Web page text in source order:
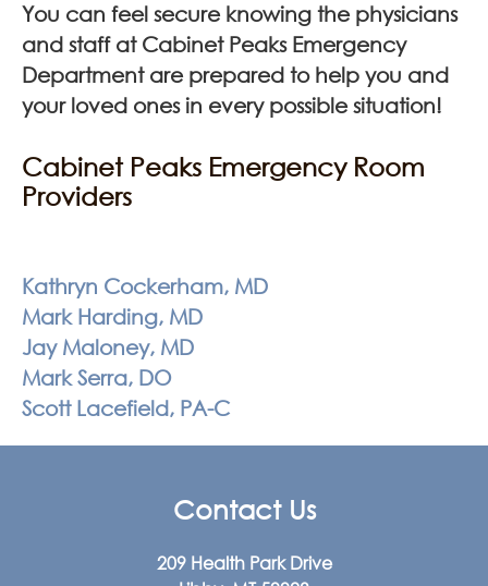
You can feel secure knowing the physicians
and staff at Cabinet Peaks Emergency
Department are prepared to help you and
your loved ones in every possible situation!
Cabinet Peaks Emergency Room
Providers
Kathryn Cockerham, MD
Mark Harding, MD
Jay Maloney, MD
Mark Serra, DO
Scott Lacefield, PA-C
Contact Us
209 Health Park Drive